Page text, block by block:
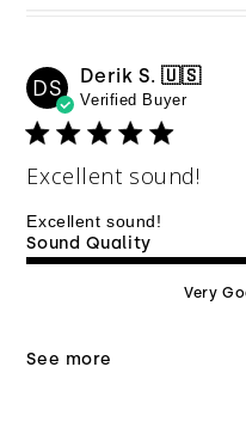
DS Derik S. 🇺🇸
Verified Buyer
Excellent sound!
Excellent sound!
Sound Quality
Very
See more